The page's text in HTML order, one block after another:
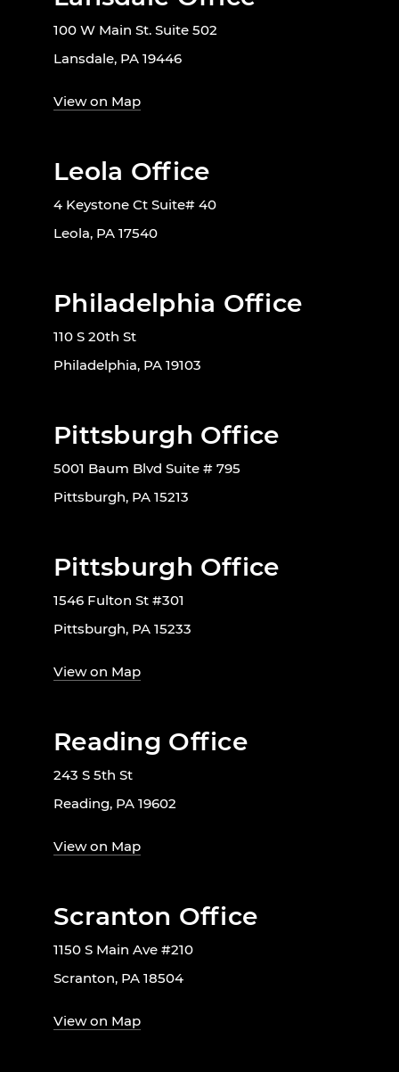
100 W Main St. Suite 502
Lansdale, PA 19446
View on Map
Leola Office
4 Keystone Ct Suite# 40
Leola, PA 17540
Philadelphia Office
110 S 20th St
Philadelphia, PA 19103
Pittsburgh Office
5001 Baum Blvd Suite # 795
Pittsburgh, PA 15213
Pittsburgh Office
1546 Fulton St #301
Pittsburgh, PA 15233
View on Map
Reading Office
243 S 5th St
Reading, PA 19602
View on Map
Scranton Office
1150 S Main Ave #210
Scranton, PA 18504
View on Map